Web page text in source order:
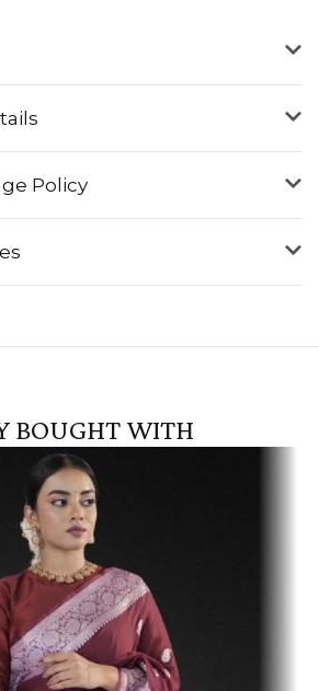
Policy
BOUGHT WITH